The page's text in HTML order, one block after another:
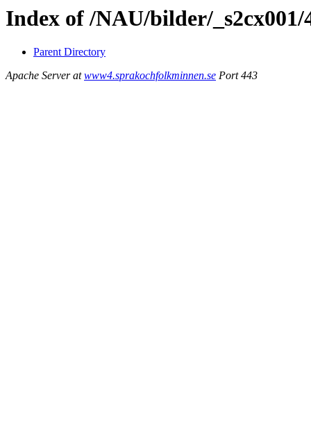
Index of /NAU/bilder/_s2cx001/
Parent Directory
Apache Server atwww4.sprakochfolkminnen.se Port 443